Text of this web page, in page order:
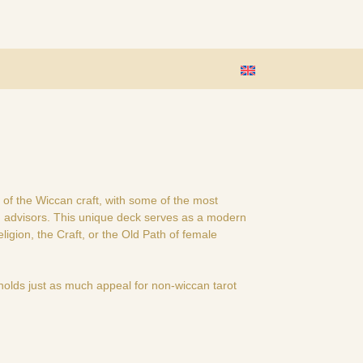
the Wiccan craft, with some of the most
This unique deck serves as a modern
the Craft, or the Old Path of female
just as much appeal for non-wiccan tarot